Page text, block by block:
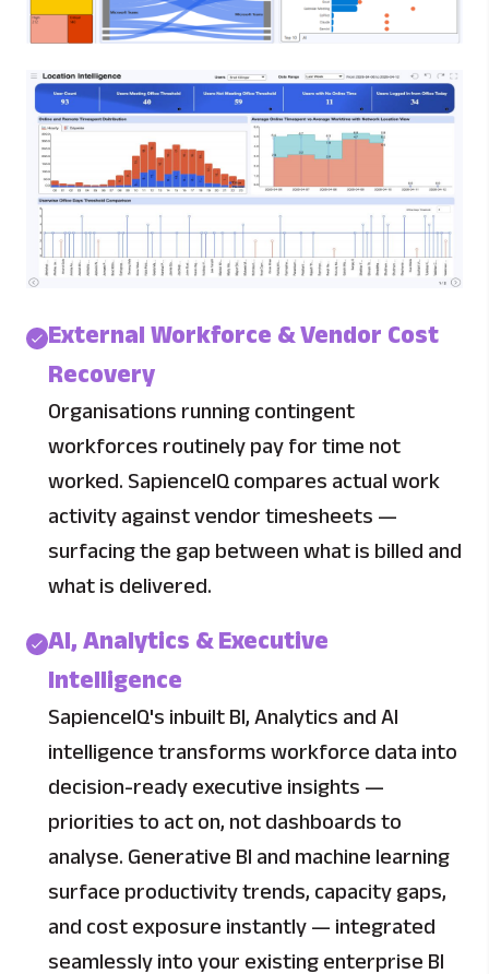
External Workforce & Vendor Cost
Recovery
Organisations running contingent
workforces routinely pay for time not
worked. SapienceIQ compares actual work
activity against vendor timesheets —
surfacing the gap between what is billed and
what is delivered.
AI, Analytics & Executive
Intelligence
SapienceIQ's inbuilt BI, Analytics and AI
intelligence transforms workforce data into
decision-ready executive insights —
priorities to act on, not dashboards to
analyse. Generative BI and machine learning
surface productivity trends, capacity gaps,
and cost exposure instantly — integrated
seamlessly into your existing enterprise BI